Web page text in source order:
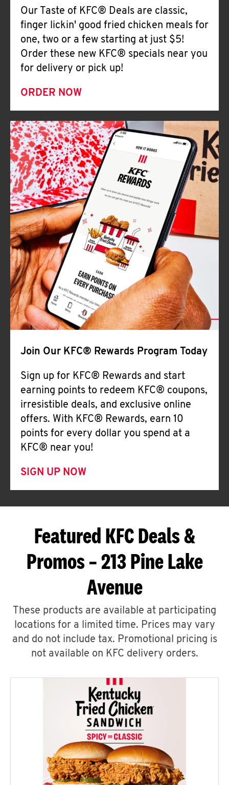
Our Taste of KFC® Deals are classic,
finger lickin' good fried chicken meals for
one, two or a few starting at just $5!
Order these new KFC® specials near you
for delivery or pick up!
ORDER NOW
Join Our KFC® Rewards Program Today
Sign up for KFC® Rewards and start
earning points to redeem KFC® coupons,
irresistible deals, and exclusive online
offers. With KFC® Rewards, earn 10
points for every dollar you spend at a
KFC® near you!
SIGN UP NOW
Featured KFC Deals &
Promos – 213 Pine Lake
Avenue
These products are available at participating
locations for a limited time. Prices may vary
and do not include tax. Promotional pricing is
not available on KFC delivery orders.